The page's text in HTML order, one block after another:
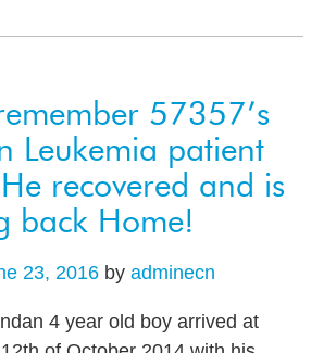
57357’s
Leukemia patient
recovered and is
back Home!
23, 2016 by adminecn
4 year old boy arrived at